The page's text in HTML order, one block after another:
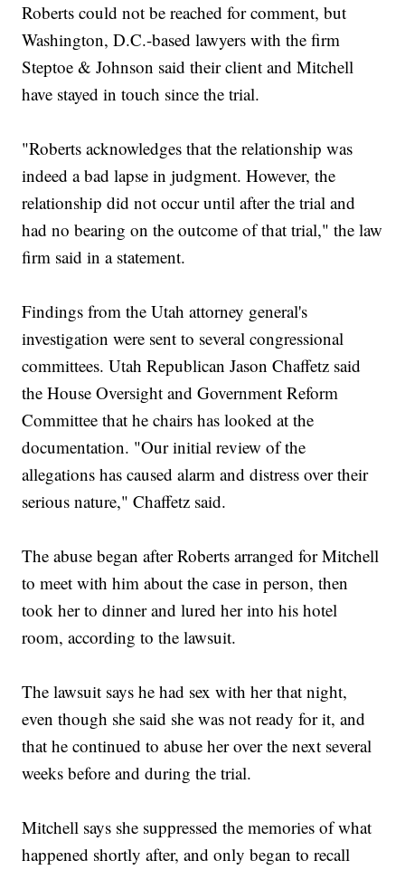
Roberts could not be reached for comment, but
Washington, D.C.-based lawyers with the firm
Steptoe & Johnson said their client and Mitchell
have stayed in touch since the trial.
"Roberts acknowledges that the relationship was
indeed a bad lapse in judgment. However, the
relationship did not occur until after the trial and
had no bearing on the outcome of that trial," the law
firm said in a statement.
Findings from the Utah attorney general's
investigation were sent to several congressional
committees. Utah Republican Jason Chaffetz said
the House Oversight and Government Reform
Committee that he chairs has looked at the
documentation. "Our initial review of the
allegations has caused alarm and distress over their
serious nature," Chaffetz said.
The abuse began after Roberts arranged for Mitchell
to meet with him about the case in person, then
took her to dinner and lured her into his hotel
room, according to the lawsuit.
The lawsuit says he had sex with her that night,
even though she said she was not ready for it, and
that he continued to abuse her over the next several
weeks before and during the trial.
Mitchell says she suppressed the memories of what
happened shortly after, and only began to recall